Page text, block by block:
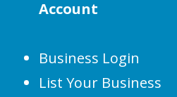
Account
Business Login
List Your Business